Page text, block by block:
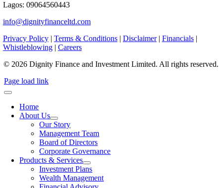
Lagos: 09064560443
info@dignityfinanceltd.com
Privacy Policy| Terms & Conditions| Disclaimer| Financials|
Whistleblowing| Careers
© 2026 Dignity Finance and Investment Limited. All rights reserved.
Page load link
Home
About Us
Our Story
Management Team
Board of Directors
Corporate Governance
Products & Services
Investment Plans
Wealth Management